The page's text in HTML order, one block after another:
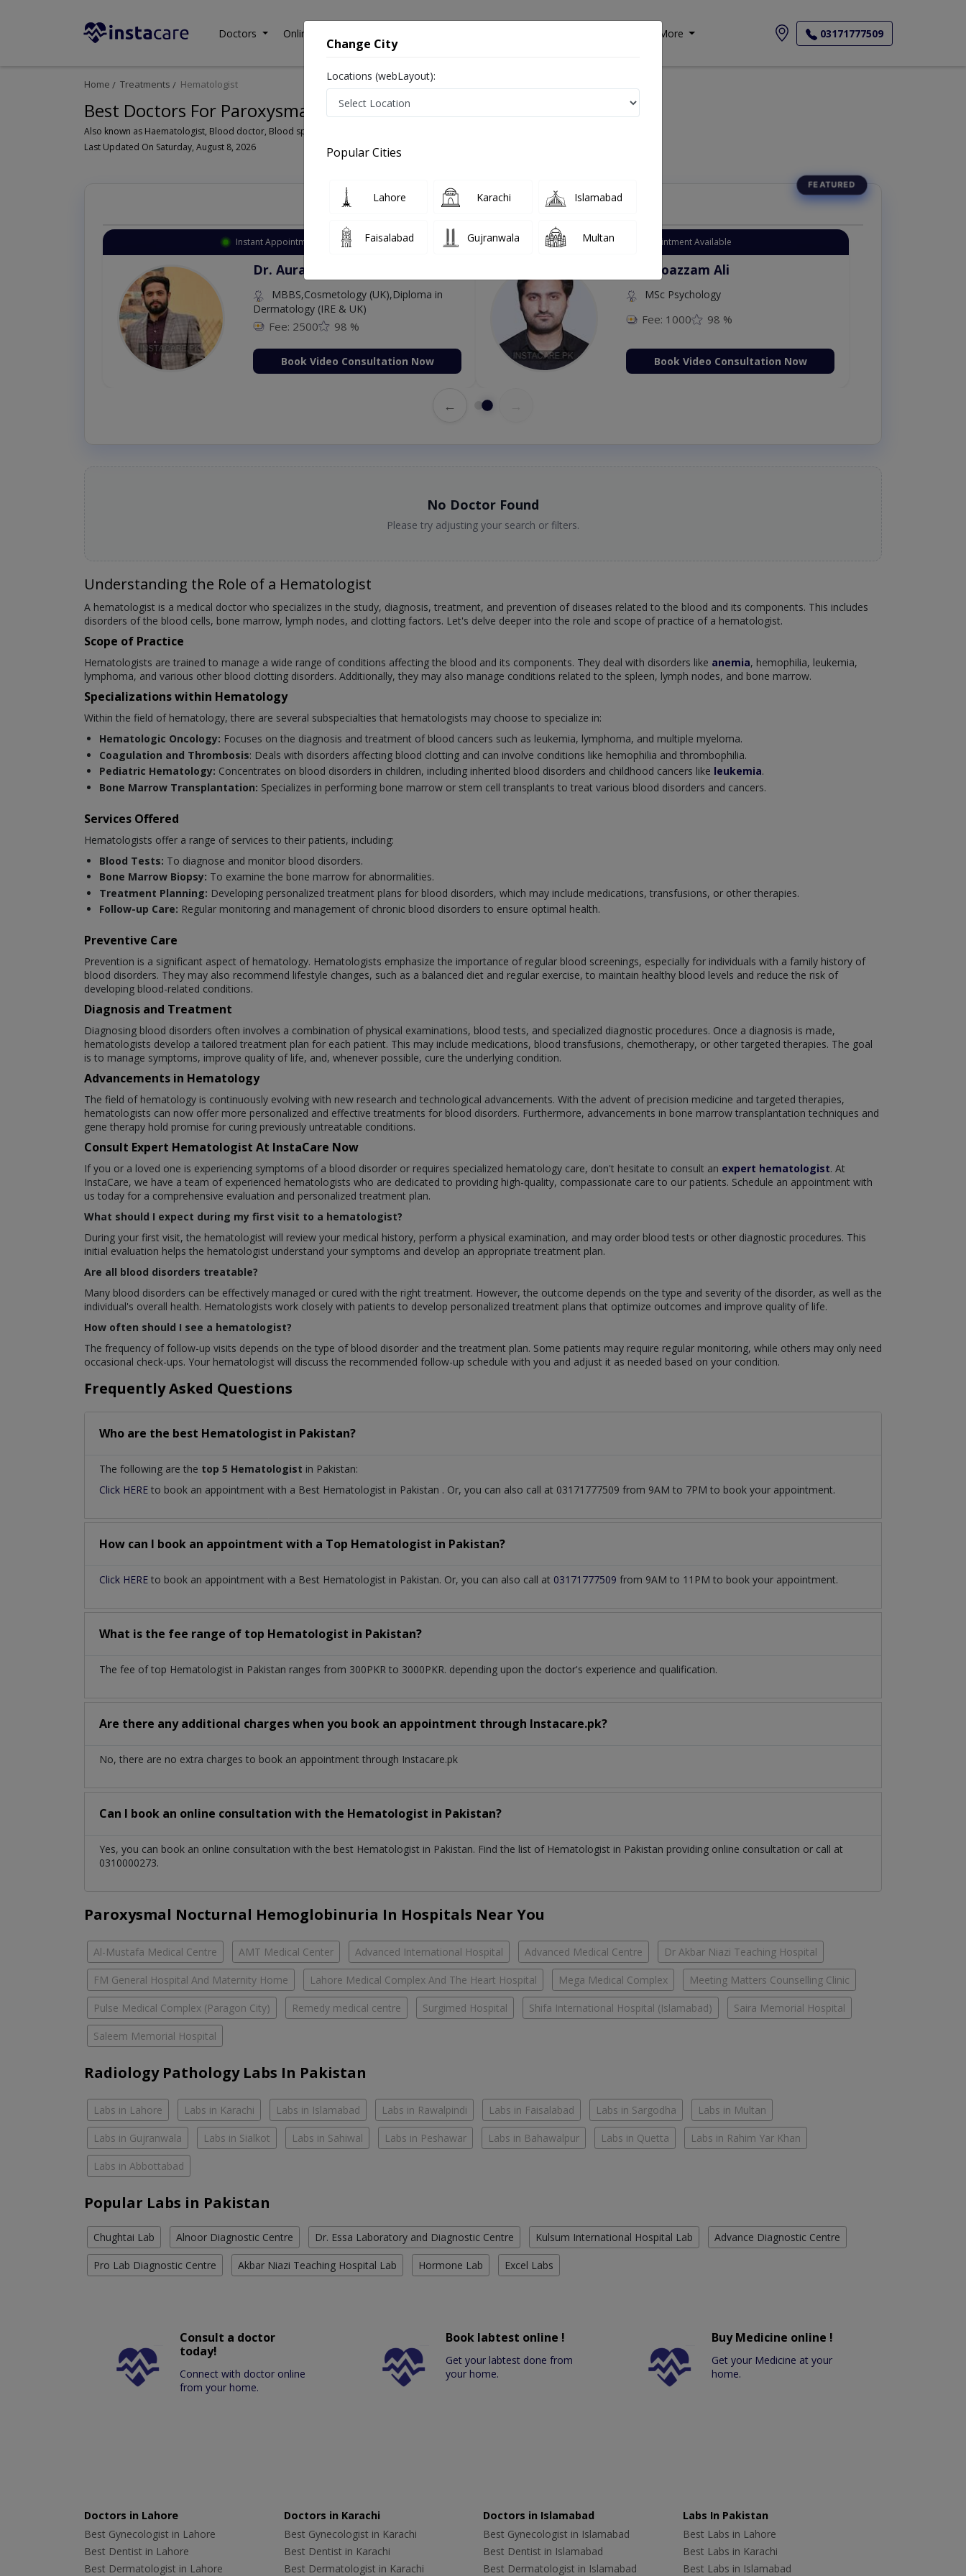
Doctors Online Consultation More 03171777509
Home Treatments Hematologist
Best Doctors For Paroxysmal Nocturnal Hemoglobinuria in Pakistan
Last Updated On Saturday, August 8, 2026
Top Online Doctors This Week
Instant Appointment Available
Dr. Aurang Zaib
MBBS,Cosmetology (UK),Diploma in
Dermatology (IRE & UK)
Fee: 2500 98 %
Book Video Consultation Now
Instant Appointment Available
Dr. Moazzam Ali
MSc Psychology
Fee: 1000 98 %
Book Video Consultation Now
←
No Doctor Found
Please try adjusting your search or filters.
Understanding the Role of a Hematologist
A hematologist is a medical doctor who specializes in the study, diagnosis, treatment, and prevention of diseases related to the blood and its components. This includes
disorders of the blood cells, bone marrow, lymph nodes, and clotting factors. Let's delve deeper into the role and scope of practice of a hematologist.
Scope of Practice
Hematologists are trained to manage a wide range of conditions affecting the blood and its components. They deal with disorders like anemia, hemophilia, leukemia,
lymphoma, and various other blood clotting disorders. Additionally, they may also manage conditions related to the spleen, lymph nodes, and bone marrow.
Specializations within Hematology
Within the field of hematology, there are several subspecialties that hematologists may choose to specialize in:
Hematologic Oncology: Focuses on the diagnosis and treatment of blood cancers such as leukemia, lymphoma, and multiple myeloma.
Coagulation and Thrombosis: Deals with disorders affecting blood clotting and can involve conditions like hemophilia and thrombophilia.
Pediatric Hematology: Concentrates on blood disorders in children, including inherited blood disorders and childhood cancers like leukemia.
Bone Marrow Transplantation: Specializes in performing bone marrow or stem cell transplants to treat various blood disorders and cancers.
Services Offered
Hematologists offer a range of services to their patients, including:
Blood Tests: To diagnose and monitor blood disorders.
Bone Marrow Biopsy: To examine the bone marrow for abnormalities.
Treatment Planning: Developing personalized treatment plans for blood disorders, which may include medications, transfusions, or other therapies.
Follow-up Care: Regular monitoring and management of chronic blood disorders to ensure optimal health.
Preventive Care
Prevention is a significant aspect of hematology. Hematologists emphasize the importance of regular blood screenings, especially for individuals with a family history of
blood disorders. They may also recommend lifestyle changes, such as a balanced diet and regular exercise, to maintain healthy blood levels and reduce the risk of
developing blood-related conditions.
Diagnosis and Treatment
Diagnosing blood disorders often involves a combination of physical examinations, blood tests, and specialized diagnostic procedures. Once a diagnosis is made,
hematologists develop a tailored treatment plan for each patient. This may include medications, blood transfusions, chemotherapy, or other targeted therapies. The goal
is to manage symptoms, improve quality of life, and, whenever possible, cure the underlying condition.
Advancements in Hematology
The field of hematology is continuously evolving with new research and technological advancements. With the advent of precision medicine and targeted therapies,
hematologists can now offer more personalized and effective treatments for blood disorders. Furthermore, advancements in bone marrow transplantation techniques and
gene therapy hold promise for curing previously untreatable conditions.
Consult Expert Hematologist At InstaCare Now
If you or a loved one is experiencing symptoms of a blood disorder or requires specialized hematology care, don't hesitate to consult an expert hematologist. At
InstaCare, we have a team of experienced hematologists who are dedicated to providing high-quality, compassionate care to our patients. Schedule an appointment with
us today for a comprehensive evaluation and personalized treatment plan.
What should I expect during my first visit to a hematologist?
During your first visit, the hematologist will review your medical history, perform a physical examination, and may order blood tests or other diagnostic procedures. This
initial evaluation helps the hematologist understand your symptoms and develop an appropriate treatment plan.
Are all blood disorders treatable?
Many blood disorders can be effectively managed or cured with the right treatment. However, the outcome depends on the type and severity of the disorder, as well as the
individual's overall health. Hematologists work closely with patients to develop personalized treatment plans that optimize outcomes and improve quality of life.
How often should I see a hematologist?
The frequency of follow-up visits depends on the type of blood disorder and the treatment plan. Some patients may require regular monitoring, while others may only need
occasional check-ups. Your hematologist will discuss the recommended follow-up schedule with you and adjust it as needed based on your condition.
Frequently Asked Questions
Who are the best Hematologist in Pakistan?
The following are the top 5 Hematologist in Pakistan:
Click HERE to book an appointment with a Best Hematologist in Pakistan . Or, you can also call at 03171777509 from 9AM to 7PM to book your appointment.
How can I book an appointment with a Top Hematologist in Pakistan?
Click HERE to book an appointment with a Best Hematologist in Pakistan. Or, you can also call at 03171777509 from 9AM to 11PM to book your appointment.
What is the fee range of top Hematologist in Pakistan?
The fee of top Hematologist in Pakistan ranges from 300PKR to 3000PKR. depending upon the doctor's experience and qualification.
Are there any additional charges when you book an appointment through Instacare.pk?
No, there are no extra charges to book an appointment through Instacare.pk
Can I book an online consultation with the Hematologist in Pakistan?
Yes, you can book an online consultation with the best Hematologist in Pakistan. Find the list of Hematologist in Pakistan providing online consultation or call at
0310000273.
Paroxysmal Nocturnal Hemoglobinuria In Hospitals Near You
Al-Mustafa Medical Centre AMT Medical Center Advanced International Hospital Advanced Medical Centre Dr Akbar Niazi Teaching Hospital
FM General Hospital And Maternity Home Lahore Medical Complex And The Heart Hospital Mega Medical Complex Meeting Matters Counselling Clinic
Pulse Medical Complex (Paragon City) Remedy medical centre Surgimed Hospital Shifa International Hospital (Islamabad) Saira Memorial Hospital
Saleem Memorial Hospital
Radiology Pathology Labs In Pakistan
Labs in Lahore Labs in Karachi Labs in Islamabad Labs in Rawalpindi Labs in Faisalabad Labs in Sargodha Labs in Multan
Labs in Gujranwala Labs in Sialkot Labs in Sahiwal Labs in Peshawar Labs in Bahawalpur Labs in Quetta Labs in Rahim Yar Khan
Labs in Abbottabad
Popular Labs in Pakistan
Chughtai Lab Alnoor Diagnostic Centre Dr. Essa Laboratory and Diagnostic Centre Kulsum International Hospital Lab Advance Diagnostic Centre
Pro Lab Diagnostic Centre Akbar Niazi Teaching Hospital Lab Hormone Lab Excel Labs
Consult a doctor
today!
Connect with doctor online
from your home.
Book labtest online !
Get your labtest done from
your home.
Buy Medicine online !
Get your Medicine at your
home.
Doctors in Lahore
Best Gynecologist in Lahore
Best Dentist in Lahore
Best Dermatologist in Lahore
Doctors in Karachi
Best Gynecologist in Karachi
Best Dentist in Karachi
Best Dermatologist in Karachi
Doctors in Islamabad
Best Gynecologist in Islamabad
Best Dentist in Islamabad
Best Dermatologist in Islamabad
Labs In Pakistan
Best Labs in Lahore
Best Labs in Karachi
Best Labs in Islamabad
Change City
Locations (webLayout):
Popular Cities
Lahore Karachi Islamabad
Faisalabad Gujranwala Multan